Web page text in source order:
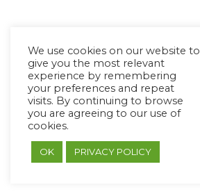
We use cookies on our website to
give you the most relevant
experience by remembering
your preferences and repeat
visits. By continuing to browse
you are agreeing to our use of
cookies.
OK PRIVACY POLICY